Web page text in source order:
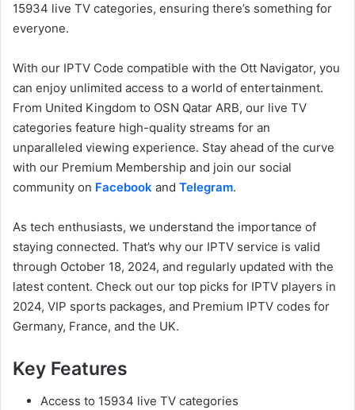
15934 live TV categories, ensuring there’s something for
everyone.
With our IPTV Code compatible with the Ott Navigator, you
can enjoy unlimited access to a world of entertainment.
From United Kingdom to OSN Qatar ARB, our live TV
categories feature high-quality streams for an
unparalleled viewing experience. Stay ahead of the curve
with our Premium Membership and join our social
community on Facebook and Telegram.
As tech enthusiasts, we understand the importance of
staying connected. That’s why our IPTV service is valid
through October 18, 2024, and regularly updated with the
latest content. Check out our top picks for IPTV players in
2024, VIP sports packages, and Premium IPTV codes for
Germany, France, and the UK.
Key Features
Access to 15934 live TV categories